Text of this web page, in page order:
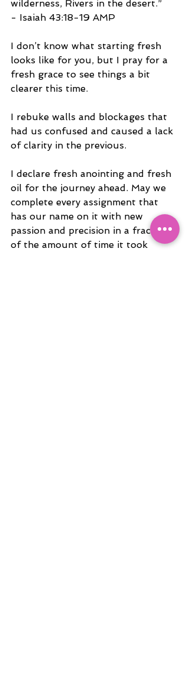
wilderness, Rivers in the desert.”
- Isaiah‬ ‭43:18-19‬ ‭AMP‬‬
I don’t know what starting fresh
looks like for you, but I pray for a
fresh grace to see things a bit
clearer this time.
I rebuke walls and blockages that
had us confused and caused a lack
of clarity in the previous.
I declare fresh anointing and fresh
oil for the journey ahead. May we
complete every assignment that
has our name on it with new
passion and precision in a fraction
of the amount of time it took